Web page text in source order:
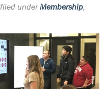
filed underMembership,